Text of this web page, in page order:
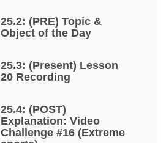
25.2: (PRE) Topic &
Object of the Day
25.3: (Present) Lesson
20 Recording
25.4: (POST)
Explanation: Video
Challenge #16 (Extreme